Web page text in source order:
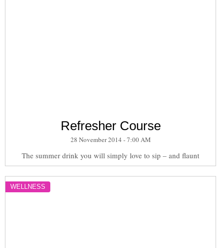
Refresher Course
28 November 2014 - 7:00 AM
The summer drink you will simply love to sip – and flaunt
WELLNESS